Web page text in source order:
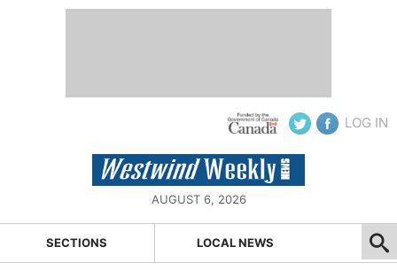
LOG IN
AUGUST 6, 2026
SECTIONS LOCAL NEWS